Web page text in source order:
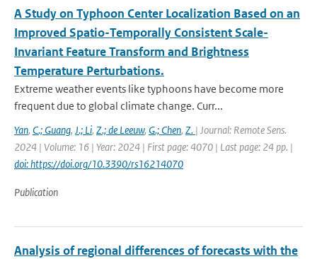
A Study on Typhoon Center Localization Based on an
Improved Spatio-Temporally Consistent Scale-
Invariant Feature Transform and Brightness
Temperature Perturbations.
Extreme weather events like typhoons have become more
frequent due to global climate change. Curr...
Yan, C.; Guang, J.; Li, Z.; de Leeuw, G.; Chen, Z. | Journal: Remote Sens.
2024 | Volume: 16 | Year: 2024 | First page: 4070 | Last page: 24 pp. |
doi: https://doi.org/10.3390/rs16214070
Publication
Analysis of regional differences of forecasts with the